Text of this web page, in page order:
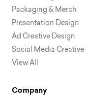
Packaging & Merch
Presentation Design
Ad Creative Design
Social Media Creative
View All
Company